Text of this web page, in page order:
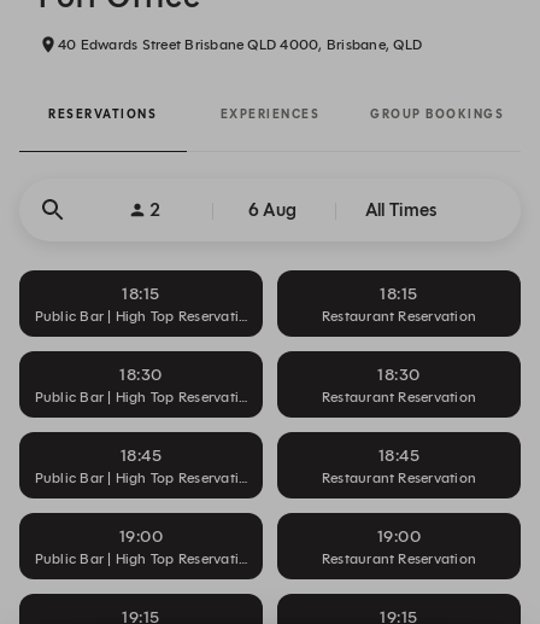
40 Edwards Street Brisbane QLD 4000, Brisbane, QLD
RESERVATIONS EXPERIENCES GROUP BOOKINGS
2 6 Aug All Times
18:15
Public Bar | High Top Reservation
18:15
Restaurant Reservation
18:30
Public Bar | High Top Reservation
18:30
Restaurant Reservation
18:45
Public Bar | High Top Reservation
18:45
Restaurant Reservation
19:00
Public Bar | High Top Reservation
19:00
Restaurant Reservation
19:15 19:15